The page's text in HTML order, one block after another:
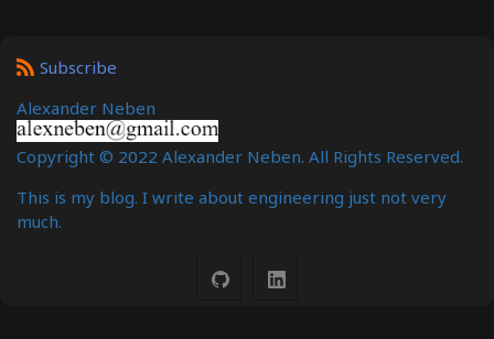
Subscribe
Alexander Neben
Copyright © 2022 Alexander Neben. All Rights Reserved.
This is my blog. I write about engineering just not very
much.